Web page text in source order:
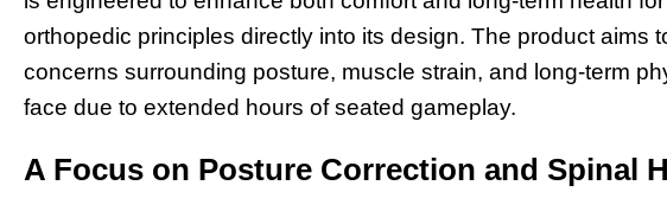
orthopedic principles directly into its design. The product aims
concerns surrounding posture, muscle strain, and long-term
face due to extended hours of seated gameplay.
A Focus on Posture Correction and Spinal